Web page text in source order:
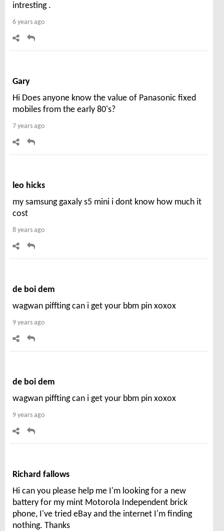
intresting .
6 years ago
Gary
Hi Does anyone know the value of Panasonic fixed
mobiles from the early 80's?
7 years ago
leo hicks
my samsung gaxaly s5 mini i dont know how much it
cost
8 years ago
de boi dem
wagwan piffting can i get your bbm pin xoxox
9 years ago
de boi dem
wagwan piffting can i get your bbm pin xoxox
9 years ago
Richard fallows
Hi can you please help me I'm looking for a new
battery for my mint Motorola Independent brick
phone, I've tried eBay and the internet I'm finding
nothing. Thanks